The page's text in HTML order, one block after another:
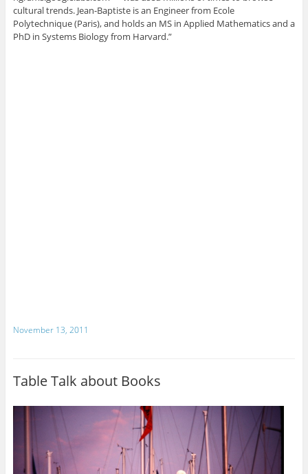
cultural trends. Jean-Baptiste is an Engineer from Ecole
Polytechnique (Paris), and holds an MS in Applied Mathematics and a
PhD in Systems Biology from Harvard.”
November 13, 2011
Table Talk about Books